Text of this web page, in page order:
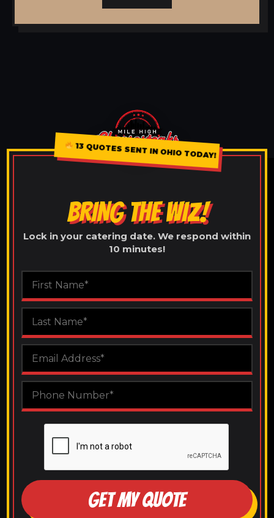
13 QUOTES SENT IN OHIO TODAY!
BRING THE WIZ!
Lock in your catering date. We respond within
10 minutes!
GET MY QUOTE